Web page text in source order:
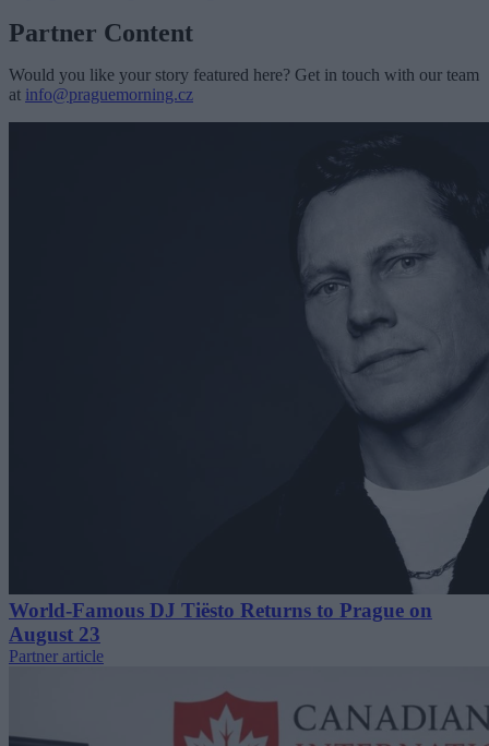
Partner Content
Would you like your story featured here? Get in touch with our team
at info@praguemorning.cz
World-Famous DJ Tiësto Returns to Prague on
August 23
Partner article